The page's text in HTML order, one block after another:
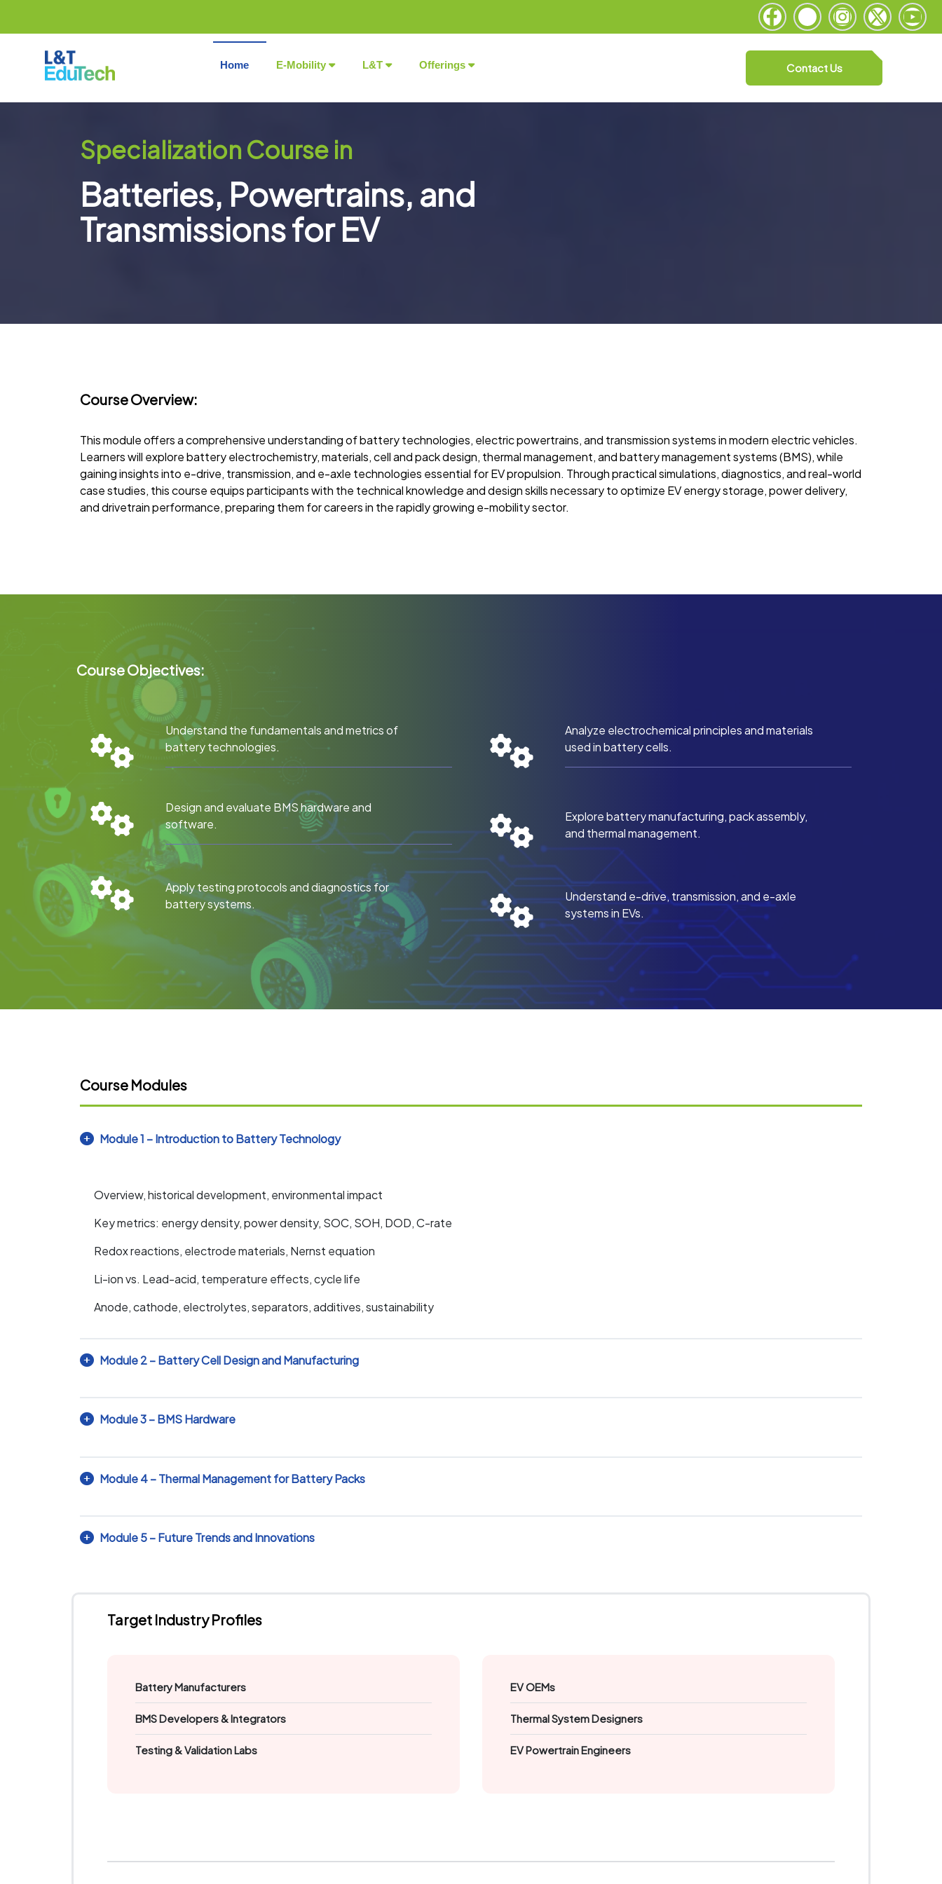
Home E-Mobility L&T Offerings Contact Us
Specialization Course in
Batteries, Powertrains, and
Transmissions for EV
Course Overview:
This module offers a comprehensive understanding of battery technologies, electric powertrains, and transmission systems in modern electric vehicles.
Learners will explore battery electrochemistry, materials, cell and pack design, thermal management, and battery management systems (BMS), while
gaining insights into e-drive, transmission, and e-axle technologies essential for EV propulsion. Through practical simulations, diagnostics, and real-world
case studies, this course equips participants with the technical knowledge and design skills necessary to optimize EV energy storage, power delivery,
and drivetrain performance, preparing them for careers in the rapidly growing e-mobility sector.
Course Objectives:
Understand the fundamentals and metrics of
battery technologies.
Analyze electrochemical principles and materials
used in battery cells.
Design and evaluate BMS hardware and
software.
Explore battery manufacturing, pack assembly,
and thermal management.
Apply testing protocols and diagnostics for
battery systems.
Understand e-drive, transmission, and e-axle
systems in EVs.
Course Modules
Module 1 – Introduction to Battery Technology
Overview, historical development, environmental impact
Key metrics: energy density, power density, SOC, SOH, DOD, C-rate
Redox reactions, electrode materials, Nernst equation
Li-ion vs. Lead-acid, temperature effects, cycle life
Anode, cathode, electrolytes, separators, additives, sustainability
Module 2 – Battery Cell Design and Manufacturing
Module 3 – BMS Hardware
Module 4 – Thermal Management for Battery Packs
Module 5 – Future Trends and Innovations
Target Industry Profiles
Battery Manufacturers
BMS Developers & Integrators
Testing & Validation Labs
EV OEMs
Thermal System Designers
EV Powertrain Engineers